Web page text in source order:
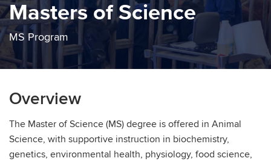
Masters of Science
MS Program
Overview
The Master of Science (MS) degree is offered in Animal
Science, with supportive instruction in biochemistry,
genetics, environmental health, physiology, food science,